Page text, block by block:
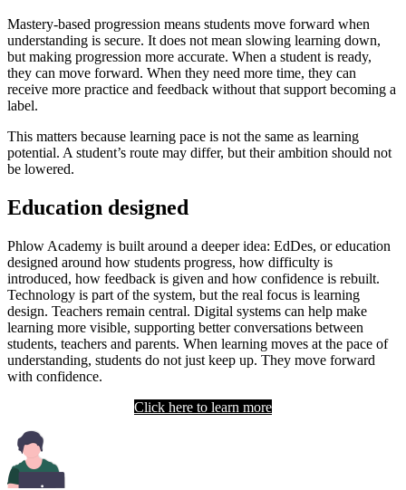
Mastery-based progression means students move forward when
understanding is secure. It does not mean slowing learning down,
but making progression more accurate. When a student is ready,
they can move forward. When they need more time, they can
receive more practice and feedback without that support becoming a
label.
This matters because learning pace is not the same as learning
potential. A student’s route may differ, but their ambition should not
be lowered.
Education designed
Phlow Academy is built around a deeper idea: EdDes, or education
designed around how students progress, how difficulty is
introduced, how feedback is given and how confidence is rebuilt.
Technology is part of the system, but the real focus is learning
design. Teachers remain central. Digital systems can help make
learning more visible, supporting better conversations between
students, teachers and parents. When learning moves at the pace of
understanding, students do not just keep up. They move forward
with confidence.
Click here to learn more